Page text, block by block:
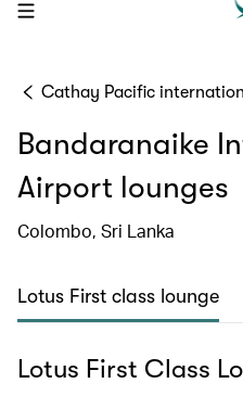
open navigation menu
Cathay Pacific
Bandaranaike
Airport lounges
Colombo, Sri Lanka
Lotus First class lounge
Lotus First Class